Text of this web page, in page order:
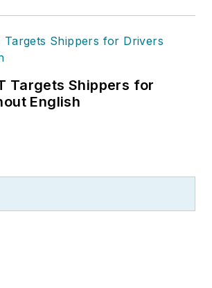
Targets Shippers for
English